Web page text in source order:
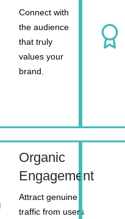
Connect with
the audience
that truly
values your
brand.
Organic
Engagement
Attract genuine
traffic from users